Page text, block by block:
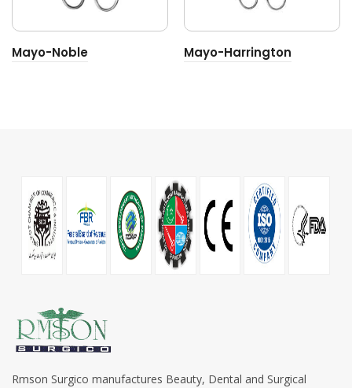
Mayo-Noble Mayo-Harrington
Rmson Surgico manufactures Beauty, Dental and Surgical